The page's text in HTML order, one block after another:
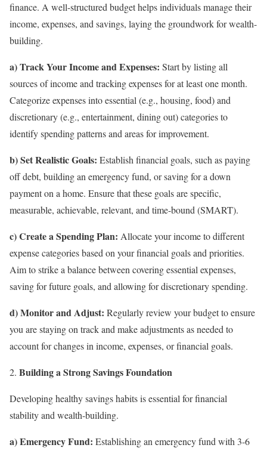
finance. A well-structured budget helps individuals manage their
income, expenses, and savings, laying the groundwork for wealth-
building.
a) Track Your Income and Expenses: Start by listing all
sources of income and tracking expenses for at least one month.
Categorize expenses into essential (e.g., housing, food) and
discretionary (e.g., entertainment, dining out) categories to
identify spending patterns and areas for improvement.
b) Set Realistic Goals: Establish financial goals, such as paying
off debt, building an emergency fund, or saving for a down
payment on a home. Ensure that these goals are specific,
measurable, achievable, relevant, and time-bound (SMART).
c) Create a Spending Plan: Allocate your income to different
expense categories based on your financial goals and priorities.
Aim to strike a balance between covering essential expenses,
saving for future goals, and allowing for discretionary spending.
d) Monitor and Adjust: Regularly review your budget to ensure
you are staying on track and make adjustments as needed to
account for changes in income, expenses, or financial goals.
Building a Strong Savings Foundation
Developing healthy savings habits is essential for financial
stability and wealth-building.
a) Emergency Fund: Establishing an emergency fund with 3-6